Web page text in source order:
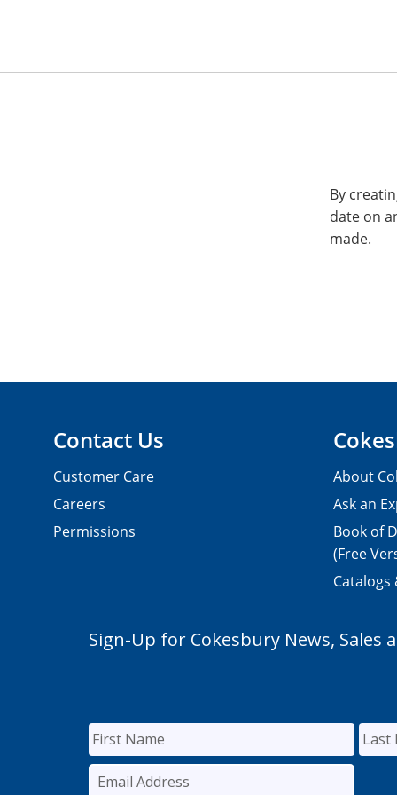
By
date on
made.
Contact Us
Customer Care
Careers
Permissions
About
Ask an
Book of
(Free
Catalogs